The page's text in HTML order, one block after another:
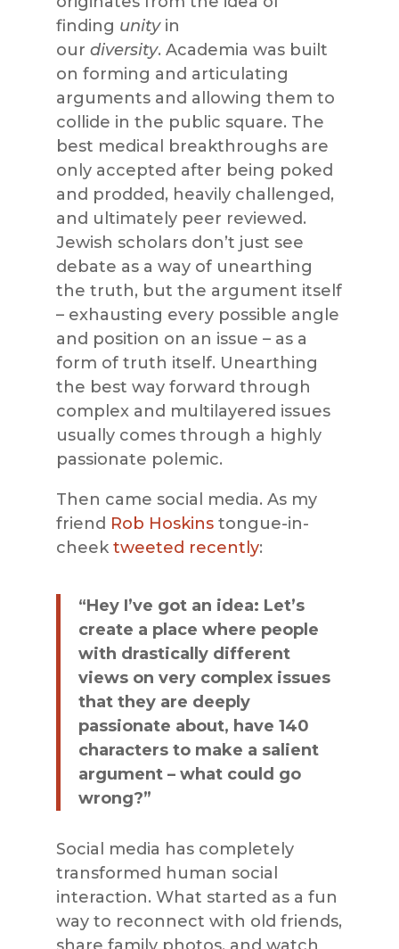
finding unityin
our diversity. Academia was built
on forming and articulating
arguments and allowing them to
collide in the public square. The
best medical breakthroughs are
only accepted after being poked
and prodded, heavily challenged,
and ultimately peer reviewed.
Jewish scholars don’t just see
debate as a way of unearthing
the truth, but the argument itself
– exhausting every possible angle
and position on an issue – as a
form of truth itself. Unearthing
the best way forward through
complex and multilayered issues
usually comes through a highly
passionate polemic.
Then came social media. As my
friend Rob Hoskinstongue-in-
cheek tweeted recently:
“Hey I’ve got an idea: Let’s
create a place where people
with drastically different
views on very complex issues
that they are deeply
passionate about, have 140
characters to make a salient
argument – what could go
wrong?”
Social media has completely
transformed human social
interaction. What started as a fun
way to reconnect with old friends,